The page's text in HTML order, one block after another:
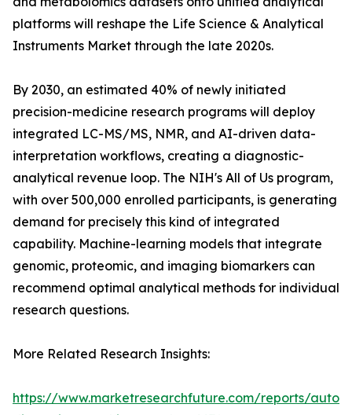
platforms will reshape the Life Science & Analytical
Instruments Market through the late 2020s.
By 2030, an estimated 40% of newly initiated
precision-medicine research programs will deploy
integrated LC-MS/MS, NMR, and AI-driven data-
interpretation workflows, creating a diagnostic-
analytical revenue loop. The NIH's All of Us program,
with over 500,000 enrolled participants, is generating
demand for precisely this kind of integrated
capability. Machine-learning models that integrate
genomic, proteomic, and imaging biomarkers can
recommend optimal analytical methods for individual
research questions.
More Related Research Insights:
https://www.marketresearchfuture.com/reports/